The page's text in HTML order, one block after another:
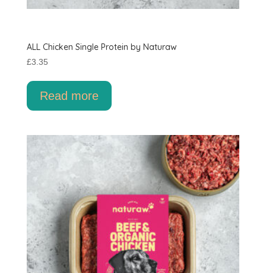
ALL Chicken Single Protein by Naturaw
£3.35
Read more